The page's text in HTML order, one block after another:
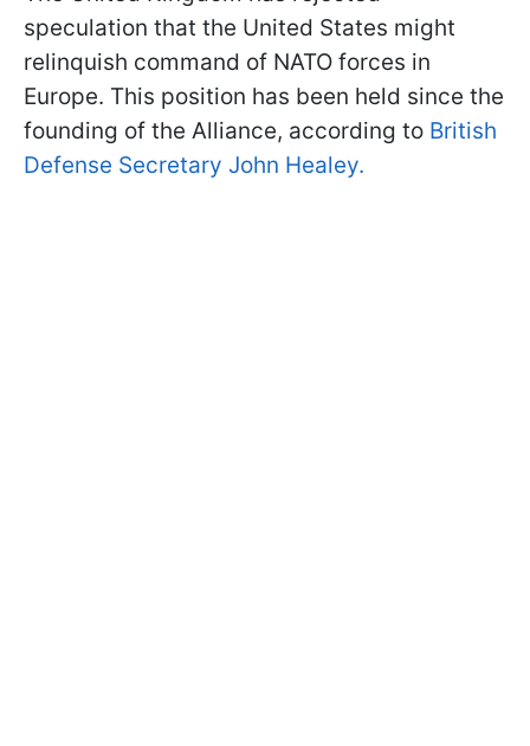
speculation that the United States might
relinquish command of NATO forces in
Europe. This position has been held since the
founding of the Alliance, according to British
Defense Secretary John Healey.